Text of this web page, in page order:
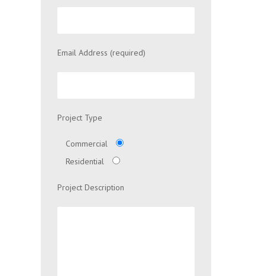
Email Address (required)
Project Type
Commercial
Residential
Project Description